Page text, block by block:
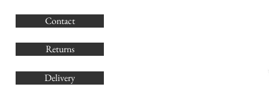
Contact
Returns
Delivery